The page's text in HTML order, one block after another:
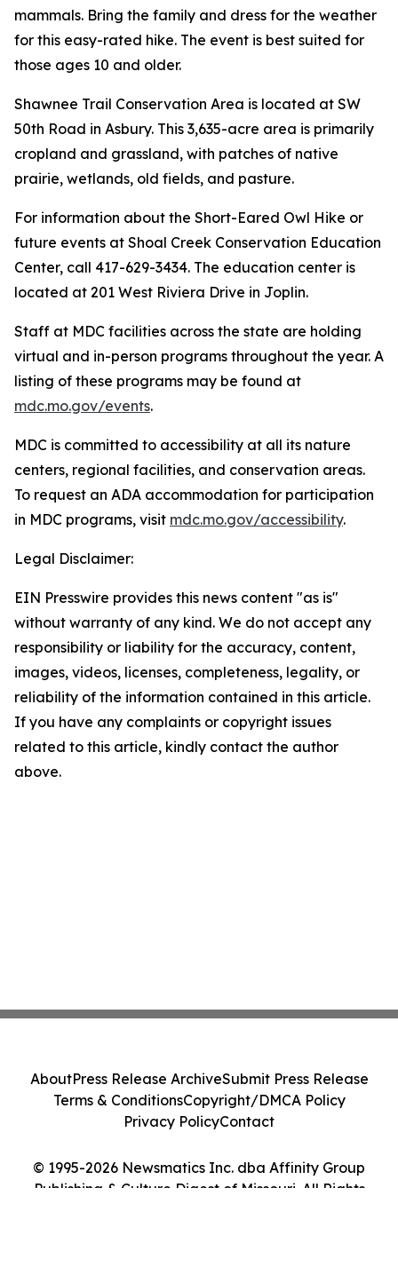
mammals. Bring the family and dress for the weather
for this easy-rated hike. The event is best suited for
those ages 10 and older.
Shawnee Trail Conservation Area is located at SW
50th Road in Asbury. This 3,635-acre area is primarily
cropland and grassland, with patches of native
prairie, wetlands, old fields, and pasture.
For information about the Short-Eared Owl Hike or
future events at Shoal Creek Conservation Education
Center, call 417-629-3434. The education center is
located at 201 West Riviera Drive in Joplin.
Staff at MDC facilities across the state are holding
virtual and in-person programs throughout the year. A
listing of these programs may be found at
mdc.mo.gov/events.
MDC is committed to accessibility at all its nature
centers, regional facilities, and conservation areas.
To request an ADA accommodation for participation
in MDC programs, visit mdc.mo.gov/accessibility.
Legal Disclaimer:
EIN Presswire provides this news content "as is"
without warranty of any kind. We do not accept any
responsibility or liability for the accuracy, content,
images, videos, licenses, completeness, legality, or
reliability of the information contained in this article.
If you have any complaints or copyright issues
related to this article, kindly contact the author
above.
© 1995-2026 Newsmatics Inc. dba Affinity Group
Publishing & Culture Digest of Missouri. All Rights
AboutPress Release ArchiveSubmit Press Release
Terms & ConditionsCopyright/DMCA Policy
Privacy PolicyContact